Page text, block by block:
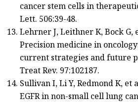
cancer stem cells in
Lett. 506:39-48.
Lehrner J, Leithner K, Bock G,
Precision medicine in
current strategies and future
Treat Rev. 97:102187.
Sullivan I, Li Y, Redmond K, et
EGFR in non-small cell lung